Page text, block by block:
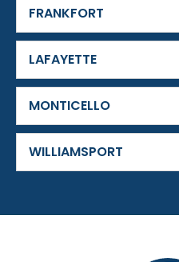
FRANKFORT
LAFAYETTE
MONTICELLO
WILLIAMSPORT